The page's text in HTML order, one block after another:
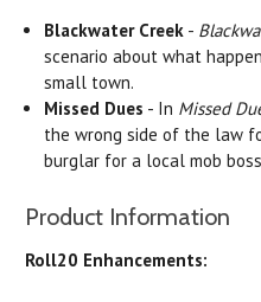
Blackwater Creek -
scenario about what
small town.
Missed Dues - In Missed
the wrong side of the law
burglar for a local mob
Product Information
Roll20 Enhancements: